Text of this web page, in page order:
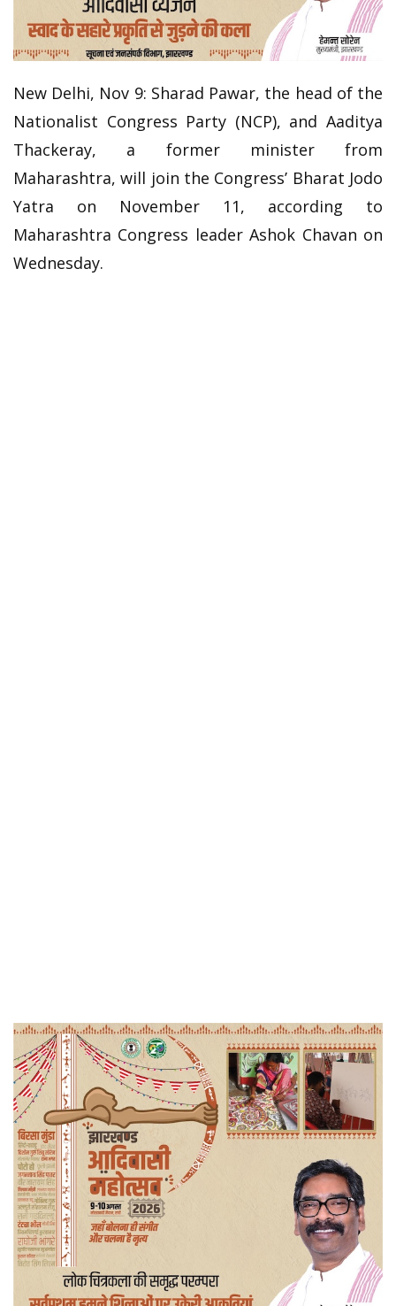
New Delhi, Nov 9: Sharad Pawar, the head of the
Nationalist Congress Party (NCP), and Aaditya
Thackeray, a former minister from
Maharashtra, will join the Congress’ Bharat Jodo
Yatra on November 11, according to
Maharashtra Congress leader Ashok Chavan on
Wednesday.